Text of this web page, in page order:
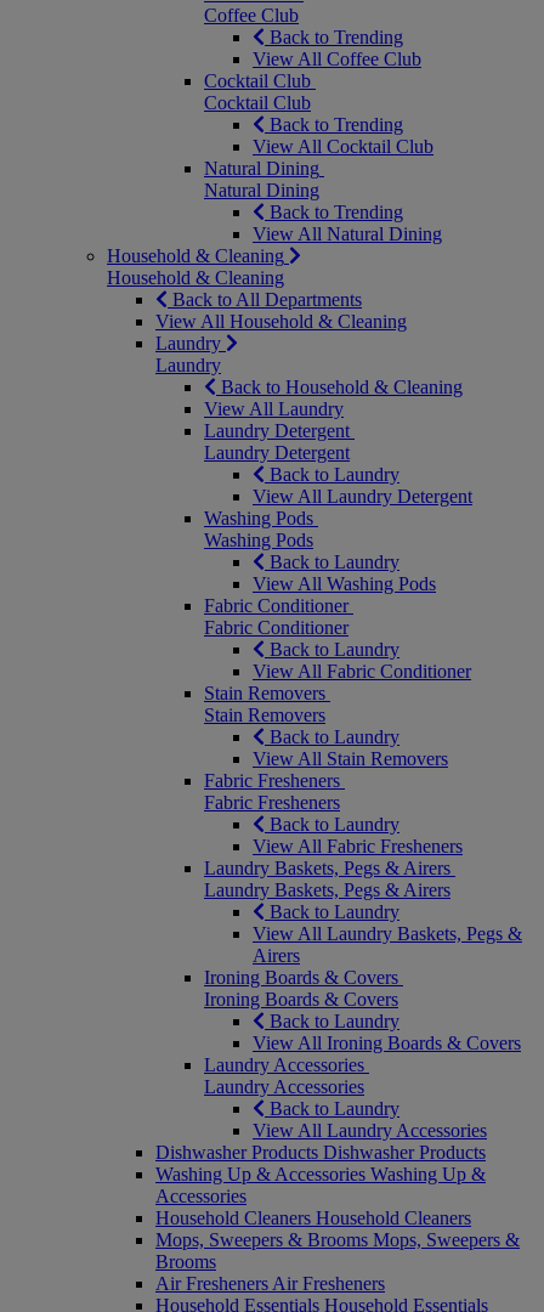
Coffee Club
Back to Trending
View All Coffee Club
Cocktail Club
Cocktail Club
Back to Trending
View All Cocktail Club
Natural Dining
Natural Dining
Back to Trending
View All Natural Dining
Household & Cleaning
Household & Cleaning
Back to All Departments
View All Household & Cleaning
Laundry
Laundry
Back to Household & Cleaning
View All Laundry
Laundry Detergent
Laundry Detergent
Back to Laundry
View All Laundry Detergent
Washing Pods
Washing Pods
Back to Laundry
View All Washing Pods
Fabric Conditioner
Fabric Conditioner
Back to Laundry
View All Fabric Conditioner
Stain Removers
Stain Removers
Back to Laundry
View All Stain Removers
Fabric Fresheners
Fabric Fresheners
Back to Laundry
View All Fabric Fresheners
Laundry Baskets, Pegs & Airers
Laundry Baskets, Pegs & Airers
Back to Laundry
View All Laundry Baskets, Pegs &
Airers
Ironing Boards & Covers
Ironing Boards & Covers
Back to Laundry
View All Ironing Boards & Covers
Laundry Accessories
Laundry Accessories
Back to Laundry
View All Laundry Accessories
Dishwasher Products Dishwasher Products
Washing Up & Accessories Washing Up &
Accessories
Household Cleaners Household Cleaners
Mops, Sweepers & Brooms Mops, Sweepers &
Brooms
Air Fresheners Air Fresheners
Household Essentials Household Essentials